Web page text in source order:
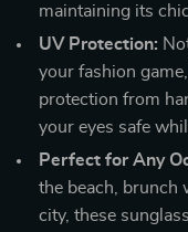
maintaining its
UV Protection:
your fashion
protection from
your eyes safe
Perfect for Any
the beach, brunch
city, these